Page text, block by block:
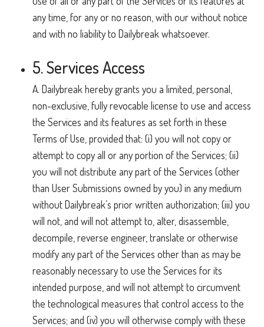
any time, for any or no reason, with our without notice
and with no liability to Dailybreak whatsoever.
5. Services Access
A. Dailybreak hereby grants you a limited, personal,
non-exclusive, fully revocable license to use and access
the Services and its features as set forth in these
Terms of Use, provided that: (i) you will not copy or
attempt to copy all or any portion of the Services; (ii)
you will not distribute any part of the Services (other
than User Submissions owned by you) in any medium
without Dailybreak’s prior written authorization; (iii) you
will not, and will not attempt to, alter, disassemble,
decompile, reverse engineer, translate or otherwise
modify any part of the Services other than as may be
reasonably necessary to use the Services for its
intended purpose, and will not attempt to circumvent
the technological measures that control access to the
Services; and (iv) you will otherwise comply with these